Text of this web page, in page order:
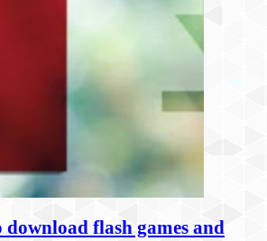
flash games and